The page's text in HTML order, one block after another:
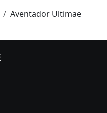
Aventador Ultimae